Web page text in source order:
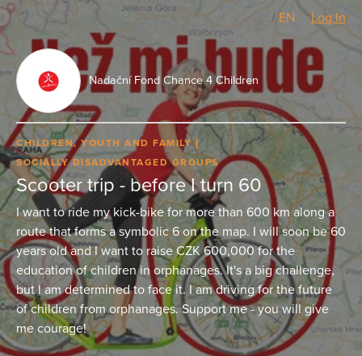
/ EN Log In
Nadační Fond Chance 4 Children
CHILDREN, YOUTH AND FAMILY
SOCIALLY DISADVANTAGED GROUPS
Scooter trip - before I turn 60
I want to ride my kick-bike for more than 600 km along a
route that forms a symbolic 6 on the map. I will soon be 60
years old and I want to raise CZK 600,000 for the
education of children in orphanages. It's a big challenge,
but I am determined to face it. I am driving for the future
of children from orphanages. Support me - you will give
me courage!